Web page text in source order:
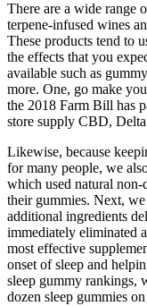
There are a wide range
terpene-infused wines
These products tend to
the effects that you
available such as
more. One, go make
the 2018 Farm Bill has
store supply CBD,
Likewise, because
for many people, we
which used natural non-
their gummies. Next,
additional ingredients
immediately eliminated
most effective
onset of sleep and
sleep gummy rankings,
dozen sleep gummies